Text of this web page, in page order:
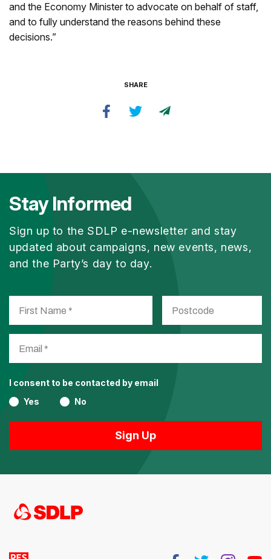
and the Economy Minister to advocate on behalf of staff,
and to fully understand the reasons behind these
decisions.”
SHARE
Stay Informed
Sign up to the SDLP e-newsletter and stay
updated about campaigns, new events, news,
and the Party’s day to day.
I consent to be contacted by email
Yes
No